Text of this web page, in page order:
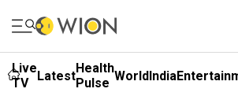
Live
TV
LatestHealth
Pulse WorldIndia